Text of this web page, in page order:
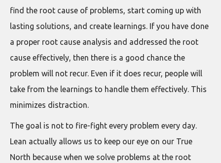
find the root cause of problems, start coming up with
lasting solutions, and create learnings. If you have done
a proper root cause analysis and addressed the root
cause effectively, then there is a good chance the
problem will not recur. Even if it does recur, people will
take from the learnings to handle them effectively. This
minimizes distraction.
The goal is not to fire-fight every problem every day.
Lean actually allows us to keep our eye on our True
North because when we solve problems at the root